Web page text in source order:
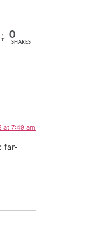
0
SHARES
at 7:49 am
far-